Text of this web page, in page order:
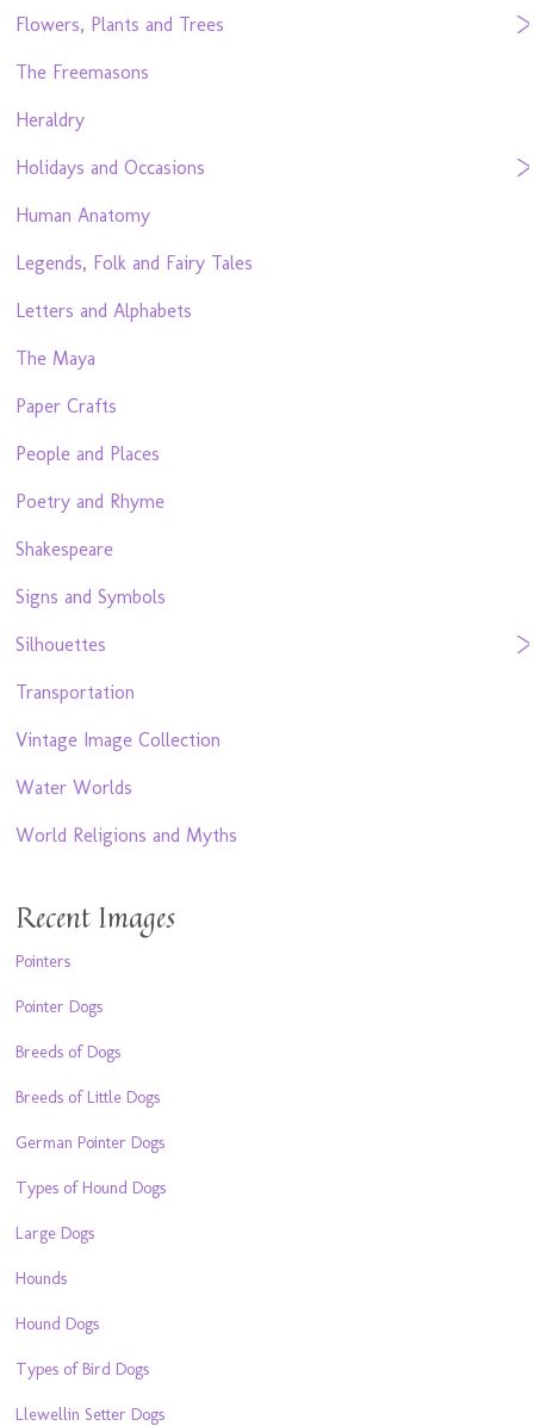
Flowers, Plants and Trees
The Freemasons
Heraldry
Holidays and Occasions
Human Anatomy
Legends, Folk and Fairy Tales
Letters and Alphabets
The Maya
Paper Crafts
People and Places
Poetry and Rhyme
Shakespeare
Signs and Symbols
Silhouettes
Transportation
Vintage Image Collection
Water Worlds
World Religions and Myths
Recent Images
Pointers
Pointer Dogs
Breeds of Dogs
Breeds of Little Dogs
German Pointer Dogs
Types of Hound Dogs
Large Dogs
Hounds
Hound Dogs
Types of Bird Dogs
Llewellin Setter Dogs